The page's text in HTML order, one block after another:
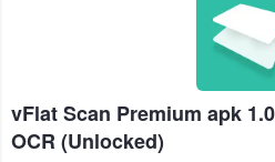
Auto
&
vFlat Scan Premium apk
OCR (Unlocked)